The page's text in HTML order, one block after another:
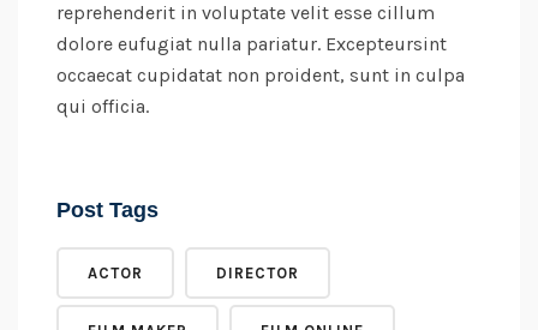
reprehenderit in voluptate velit esse cillum
dolore eufugiat nulla pariatur. Excepteursint
occaecat cupidatat non proident, sunt in culpa
qui officia.
Post Tags
ACTOR DIRECTOR